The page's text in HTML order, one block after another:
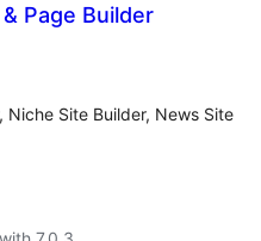
Page Builder
Niche Site Builder, News Site